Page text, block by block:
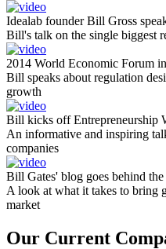
Idealab founder Bill Gross
Bill's talk on the single biggest
2014 World Economic Forum
Bill speaks about regulation
growth
Bill kicks off Entrepreneurship
An informative and inspiring
companies
Bill Gates' blog goes behind the
A look at what it takes to bring
market
Our Current